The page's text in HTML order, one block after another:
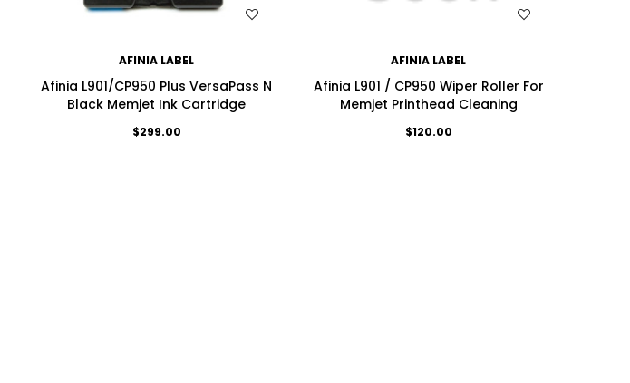
WISH LIST
AFINIA LABEL
Afinia L901/CP950 Plus VersaPass N
Black Memjet Ink Cartridge
$299.00
AFINIA LABEL
Afinia L901 / CP950 Wiper Roller For
Memjet Printhead Cleaning
$120.00